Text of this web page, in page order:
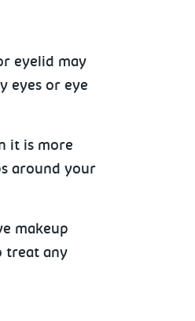
eyelid may
eyes or eye
it is more
around your
makeup
treat any